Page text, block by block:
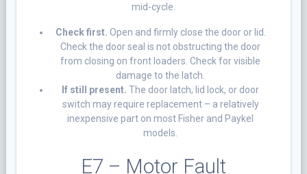
mid-cycle.
Check first. Open and firmly close the door or lid.
Check the door seal is not obstructing the door
from closing on front loaders. Check for visible
damage to the latch.
If still present. The door latch, lid lock, or door
switch may require replacement – a relatively
inexpensive part on most Fisher and Paykel
models.
E7 – Motor Fault